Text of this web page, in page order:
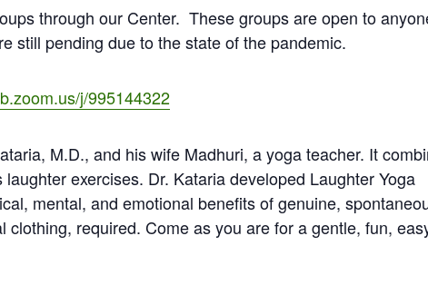
through our Center. These groups are open to
still pending due to the state of the pandemic.
j/995144322
M.D., and his wife Madhuri, a yoga teacher. It
exercises. Dr. Kataria developed Laughter Yoga
mental, and emotional benefits of genuine,
required. Come as you are for a gentle, fun,